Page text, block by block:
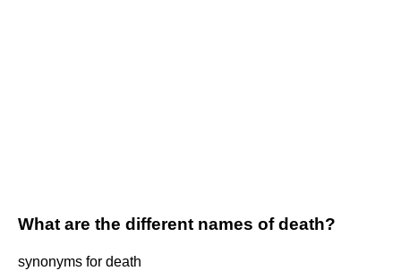
What are the different names of death?
synonyms for death